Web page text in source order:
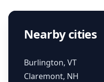
Nearby cities
Burlington, VT
Claremont, NH